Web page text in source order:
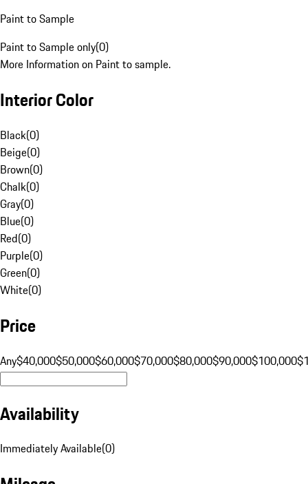
Paint to Sample
Paint to Sample only(0)
More Information on Paint to sample.
Interior Color
Black(0)
Beige(0)
Brown(0)
Chalk(0)
Gray(0)
Blue(0)
Red(0)
Purple(0)
Green(0)
White(0)
Price
Any$40,000$50,000$60,000$70,000$80,000$90,000$100,000
Availability
Immediately Available(0)